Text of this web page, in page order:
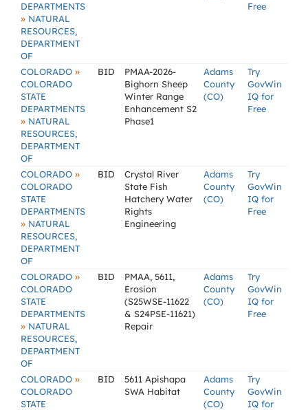
DEPARTMENTS
» NATURAL
RESOURCES,
DEPARTMENT
OF
Free
COLORADO »
COLORADO
STATE
DEPARTMENTS
» NATURAL
RESOURCES,
DEPARTMENT
OF
BID
PMAA-2026-
Bighorn Sheep
Winter Range
Enhancement S2
Phase1
Adams
County
(CO)
Try
GovWin
IQ for
Free
COLORADO »
COLORADO
STATE
DEPARTMENTS
» NATURAL
RESOURCES,
DEPARTMENT
OF
BID
Crystal River
State Fish
Hatchery Water
Rights
Engineering
Adams
County
(CO)
Try
GovWin
IQ for
Free
COLORADO »
COLORADO
STATE
DEPARTMENTS
» NATURAL
RESOURCES,
DEPARTMENT
OF
BID
PMAA, 5611,
Erosion
(S25WSE-11622
& S24PSE-11621)
Repair
Adams
County
(CO)
Try
GovWin
IQ for
Free
COLORADO »
COLORADO
STATE
BID
5611 Apishapa
SWA Habitat
Adams
County
(CO)
Try
GovWin
IQ for